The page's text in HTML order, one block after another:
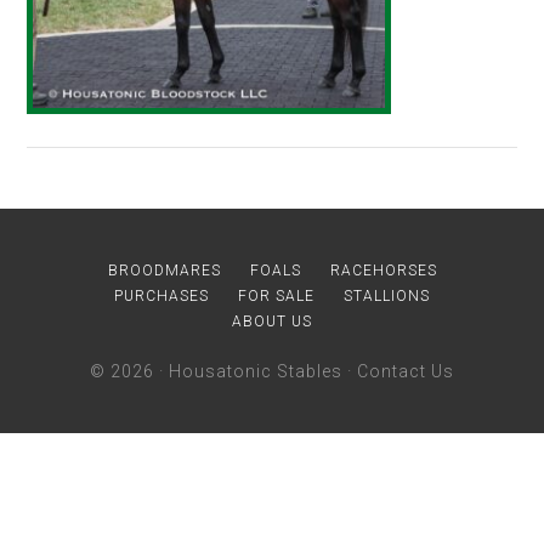
BROODMARES FOALS
RACEHORSES
PURCHASES
FOR SALE
STALLIONS
ABOUT US
© 2026 · Housatonic Stables · Contact Us